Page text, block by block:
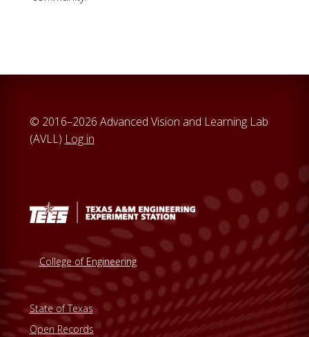
© 2016–2026 Advanced Vision and Learning Lab
(AVLL) Log in
College of Engineering
State of Texas
Open Records